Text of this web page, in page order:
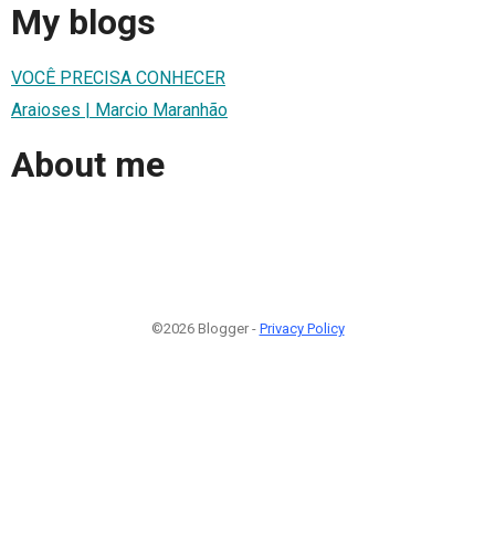
My blogs
VOCÊ PRECISA CONHECER
Araioses | Marcio Maranhão
About me
©2026 Blogger - Privacy Policy